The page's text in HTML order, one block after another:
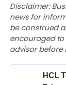
Disclaimer:
news for
be construed
encouraged
advisor before